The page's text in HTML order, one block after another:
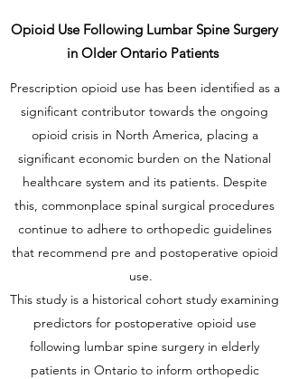
Opioid Use Following Lumbar Spine Surgery
in Older Ontario Patients
Prescription opioid use has been identified as a
significant contributor towards the ongoing
opioid crisis in North America, placing a
significant economic burden on the National
healthcare system and its patients. Despite
this, commonplace spinal surgical procedures
continue to adhere to orthopedic guidelines
that recommend pre and postoperative opioid
use.
This study is a historical cohort study examining
predictors for postoperative opioid use
following lumbar spine surgery in elderly
patients in Ontario to inform orthopedic